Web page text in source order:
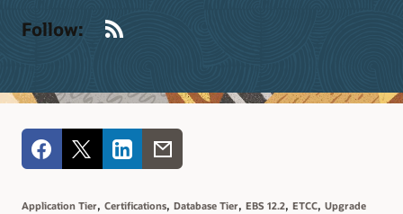
Follow:
Application Tier, Certifications, Database Tier, EBS 12.2, ETCC, Upgrade